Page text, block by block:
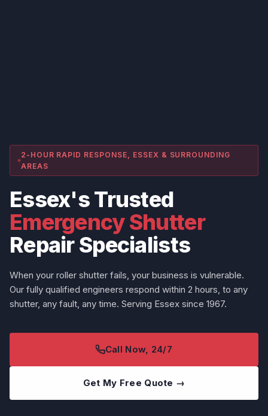
2-HOUR RAPID RESPONSE, ESSEX & SURROUNDING
AREAS
Essex's Trusted
Emergency Shutter
Repair Specialists
When your roller shutter fails, your business is vulnerable.
Our fully qualified engineers respond within 2 hours, to any
shutter, any fault, any time. Serving Essex since 1967.
Call Now, 24/7
Get My Free Quote →